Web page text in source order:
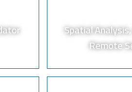
Spatial
Remote